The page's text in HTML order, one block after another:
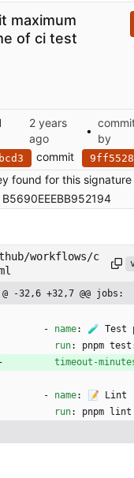
maximum
of ci test
•
by
commit
found for this
B5690EEEBB952194
workflows/c
@ -32,6 +32,7 @@ jobs:
- name:
🧪 Test
run:
pnpm
timeout-
- name:
📝 Lint
run: pnpm lint